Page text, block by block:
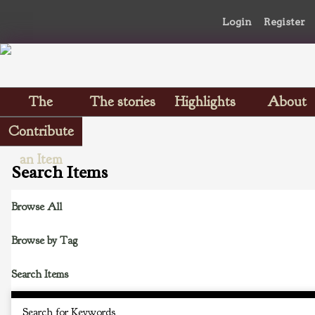
Login Register
The
Scrapbooks
The stories Highlights
About
Contribute
an Item
Search Items
Browse All
Browse by Tag
Search Items
Search for Keywords